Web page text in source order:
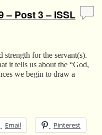
– Post 3 – ISSL
strength for the servant(s).
it tells us about the “God,
we begin to draw a
Email Pinterest